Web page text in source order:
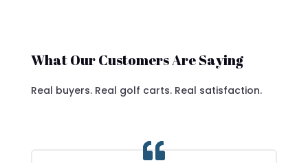
What Our Customers Are Saying
Real buyers. Real golf carts. Real satisfaction.